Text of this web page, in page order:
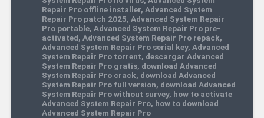
Repair Pro offline installer, Advanced System
Repair Pro patch 2025, Advanced System Repair
Pro portable, Advanced System Repair Pro pre-
activated, Advanced System Repair Pro repack,
Advanced System Repair Pro serial key, Advanced
System Repair Pro torrent, descargar Advanced
System Repair Pro gratis, download Advanced
System Repair Pro crack, download Advanced
System Repair Pro full version, download Advanced
System Repair Pro without survey, how to activate
Advanced System Repair Pro, how to download
Advanced System Repair Pro